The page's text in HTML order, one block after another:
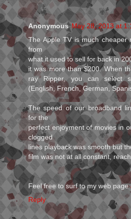
Anonymous May 28, 2013 at
The Apple TV is much
from
what it used to sell for back in
it was more than $200. When
ray Ripper, you can select
(English, French, German,
The speed of our broadband
for the
perfect enjoyment of movies in
clogged
lines playback was smooth but
film was not at all constant,
Feel free to surf to my web page
Reply